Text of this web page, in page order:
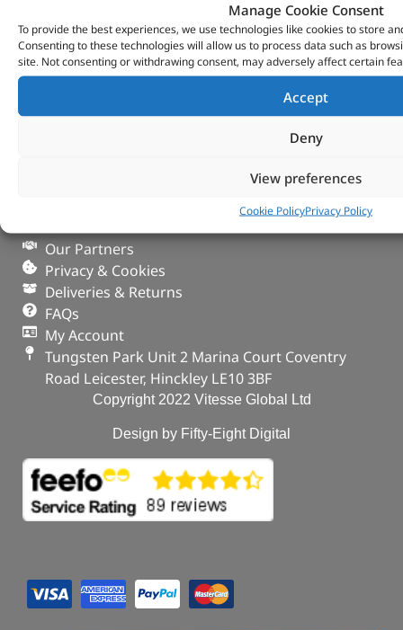
Manage Cookie Consent
To provide the best experiences, we use technologies like cookies to store
Consenting to these technologies will allow us to process data such as
site. Not consenting or withdrawing consent, may adversely affect certain
Accept
Deny
View preferences
Cookie PolicyPrivacy Policy
VITESSE GLOBAL LTD
Our Partners
Privacy & Cookies
Deliveries & Returns
FAQs
My Account
Tungsten Park Unit 2 Marina Court Coventry
Road Leicester, Hinckley LE10 3BF
Copyright 2022 Vitesse Global Ltd
Design by Fifty-Eight Digital